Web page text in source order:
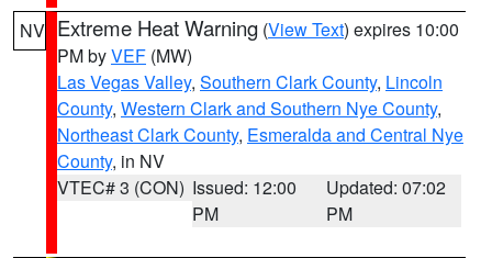
NV Extreme Heat Warning (View Text) expires 10:00
PM byVEF (MW)
Las Vegas Valley, Southern Clark County, Lincoln
County, Western Clark and Southern Nye County,
Northeast Clark County, Esmeralda and Central Nye
County, in NV
VTEC# 3 (CON) Issued: 12:00
PM
Updated: 07:02
PM